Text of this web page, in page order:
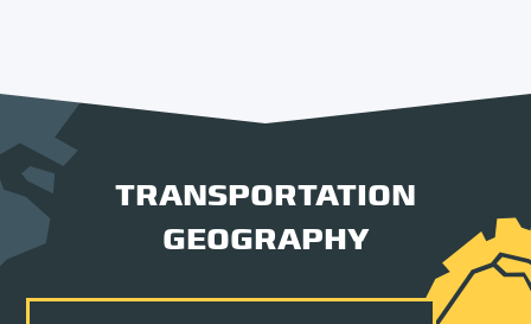
TRANSPORTATION
GEOGRAPHY